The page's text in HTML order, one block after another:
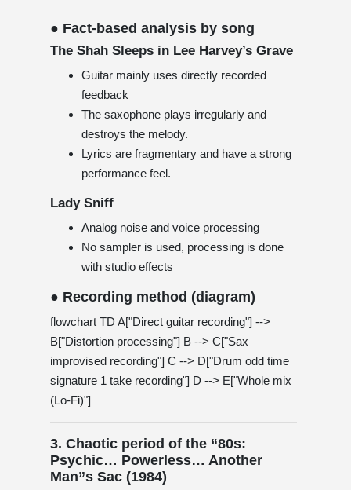
● Fact-based analysis by song
The Shah Sleeps in Lee Harvey’s Grave
Guitar mainly uses directly recorded
feedback
The saxophone plays irregularly and
destroys the melody.
Lyrics are fragmentary and have a strong
performance feel.
Lady Sniff
Analog noise and voice processing
No sampler is used, processing is done
with studio effects
● Recording method (diagram)
flowchart TD A["Direct guitar recording"] -->
B["Distortion processing"] B --> C["Sax
improvised recording"] C --> D["Drum odd time
signature 1 take recording"] D --> E["Whole mix
(Lo-Fi)"]
3. Chaotic period of the “80s:
Psychic… Powerless… Another
Man”s Sac (1984)